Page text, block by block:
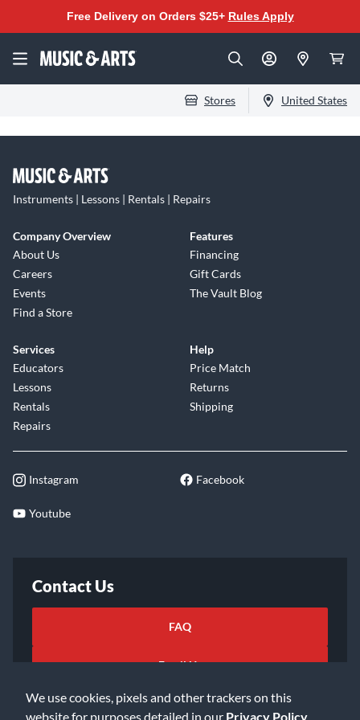
We use cookies, pixels and other trackers on this
website for purposes detailed in our Privacy Policy
Free Delivery on Orders $25+ Rules Apply
Stores United States
Instruments | Lessons | Rentals | Repairs
Company Overview
About Us
Careers
Events
Find a Store
Features
Financing
Gift Cards
The Vault Blog
Services
Educators
Lessons
Rentals
Repairs
Help
Price Match
Returns
Shipping
Instagram Facebook
Youtube
Contact Us
FAQ
Email Us